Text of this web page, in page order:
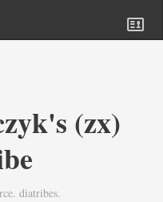
(zx)
diatribes.